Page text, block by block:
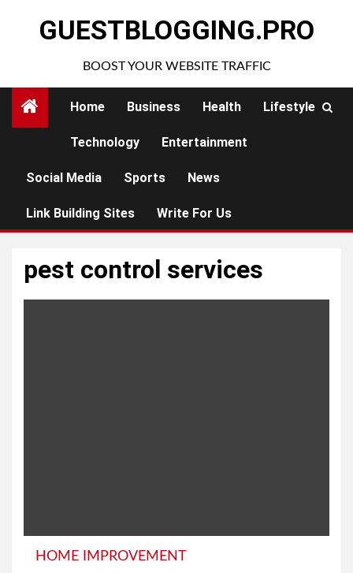
GUESTBLOGGING.PRO
BOOST YOUR WEBSITE TRAFFIC
Home Business Health Lifestyle
Technology Entertainment
Social Media Sports News
Link Building Sites Write For Us
pest control services
HOME IMPROVEMENT